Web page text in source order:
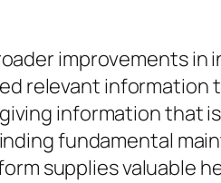
improvements in
relevant
information that
fundamental
supplies valuable